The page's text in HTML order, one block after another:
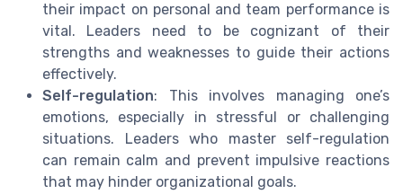
their impact on personal and team performance is
vital. Leaders need to be cognizant of their
strengths and weaknesses to guide their actions
effectively.
Self-regulation: This involves managing one’s
emotions, especially in stressful or challenging
situations. Leaders who master self-regulation
can remain calm and prevent impulsive reactions
that may hinder organizational goals.